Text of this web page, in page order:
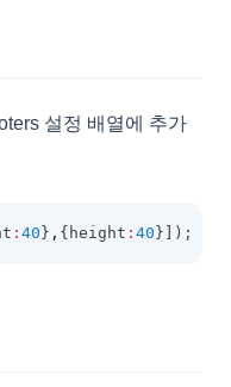
설정 배열에 추가
: 40 } , {height : 40 }]);